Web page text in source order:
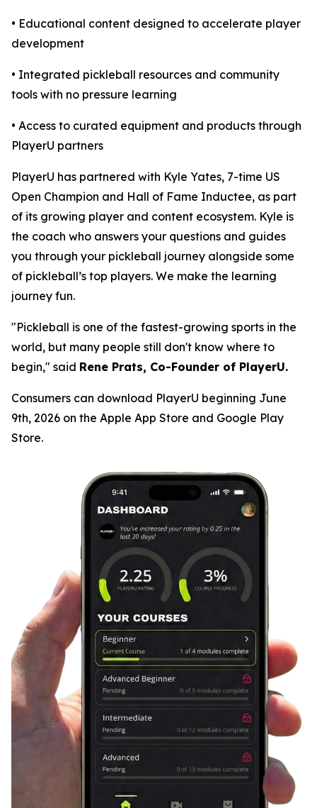
• Educational content designed to accelerate player
development
• Integrated pickleball resources and community
tools with no pressure learning
• Access to curated equipment and products through
PlayerU partners
PlayerU has partnered with Kyle Yates, 7-time US
Open Champion and Hall of Fame Inductee, as part
of its growing player and content ecosystem. Kyle is
the coach who answers your questions and guides
you through your pickleball journey alongside some
of pickleball’s top players. We make the learning
journey fun.
"Pickleball is one of the fastest-growing sports in the
world, but many people still don't know where to
begin," said Rene Prats, Co-Founder of PlayerU.
Consumers can download PlayerU beginning June
9th, 2026 on the Apple App Store and Google Play
Store.